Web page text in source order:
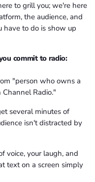
to grill you; we're here
the audience, and
have to do is show up
commit to radio:
"person who owns a
Radio."
several minutes of
isn't distracted by
voice, your laugh, and
text on a screen simply